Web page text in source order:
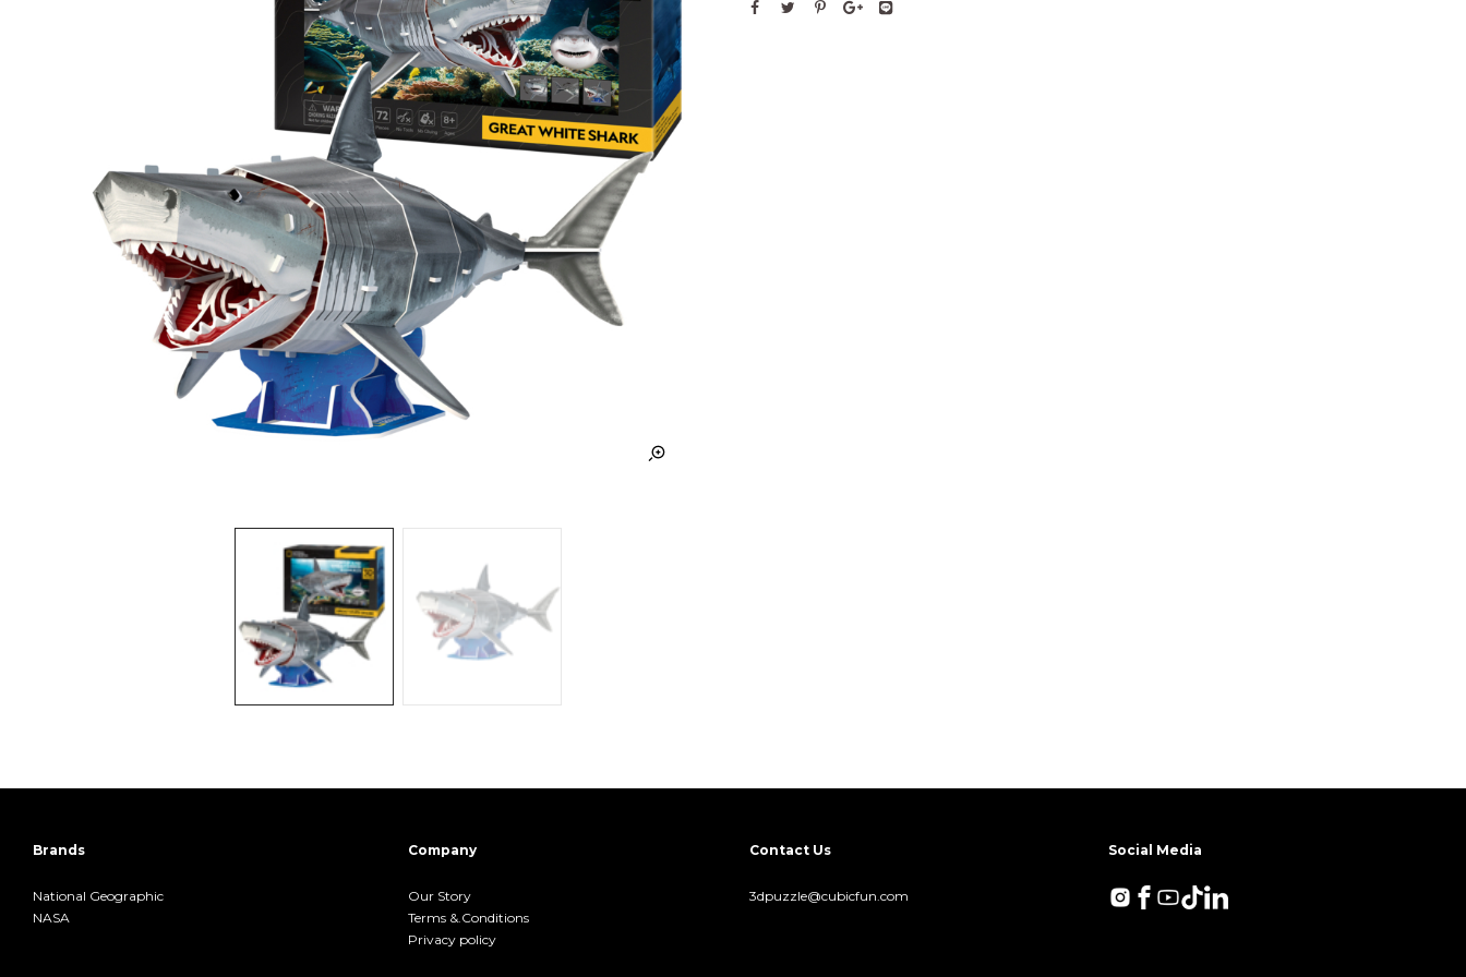
Brands
National Geographic
NASA
Company
Our Story
Terms &.Conditions
Privacy policy
Contact Us
3dpuzzle@cubicfun.com
Social Media